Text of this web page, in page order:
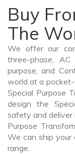
Buy
The
We offer our
three-phase,
purpose, and
world at a
Special Purpose
design the
safety and deliver
Purpose
We can ship
range.